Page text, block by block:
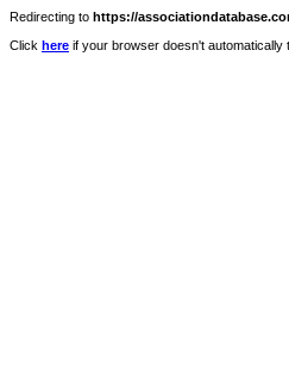
Redirecting to https://
Click here if your browser doesn't automatically